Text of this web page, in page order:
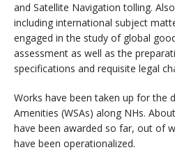
and Satellite Navigation tolling.
including international subject
engaged in the study of global
assessment as well as the
specifications and requisite legal
Works have been taken up for the
Amenities (WSAs) along NHs.
have been awarded so far, out of
have been operationalized.